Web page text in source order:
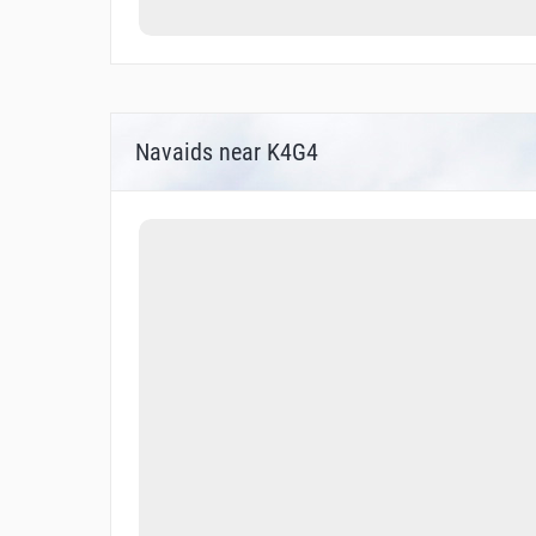
Navaids near K4G4